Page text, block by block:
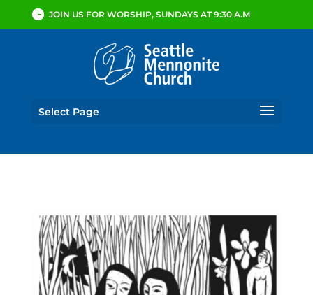
JOIN US FOR WORSHIP, SUNDAYS AT 9:30 A.M
Select Page